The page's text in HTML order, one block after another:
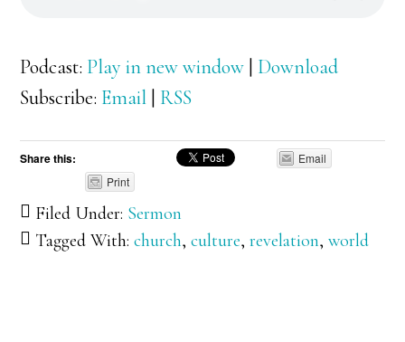
Podcast: Play in new window | Download
Subscribe: Email | RSS
Share this:
Email
Print
Filed Under: Sermon
Tagged With:church,culture,revelation,world